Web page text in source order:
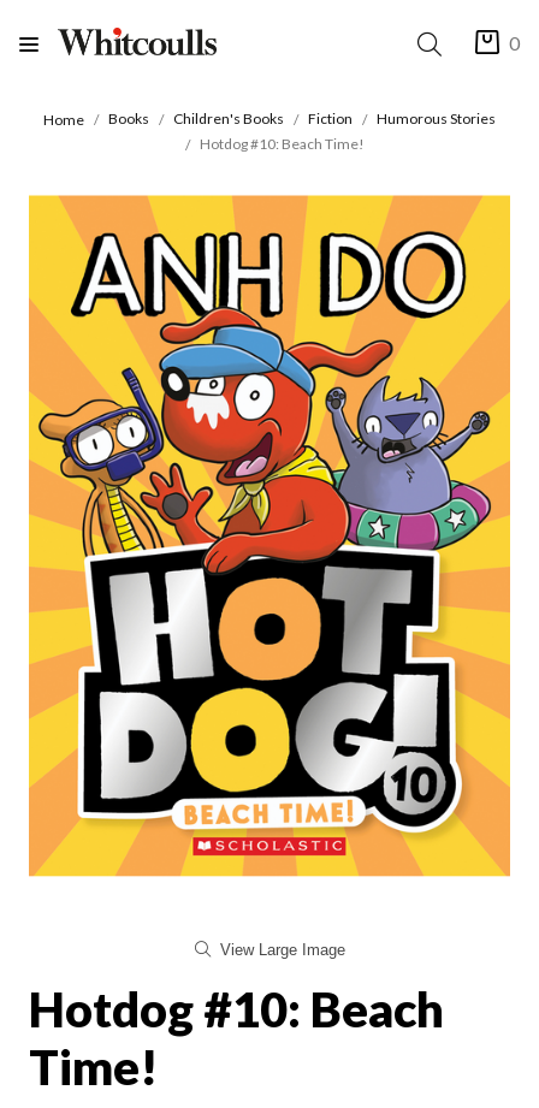
0
Home Books Children's Books Fiction
Humorous Stories
Hotdog #10: Beach Time!
View Large Image
Hotdog #10: Beach
Time!